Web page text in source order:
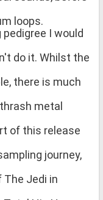
loops.
I would
do it. Whilst the
there is much
metal
of this release
journey,
The Jedi in